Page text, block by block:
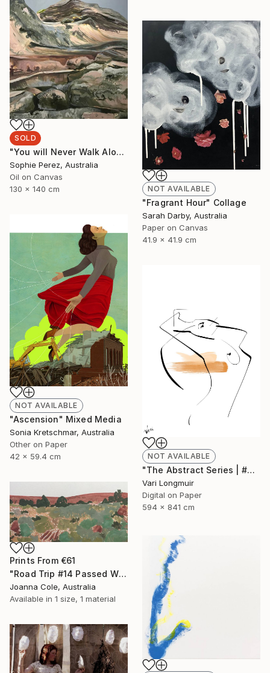
SOLD
"You will Never Walk Alone" Painting
Sophie Perez, Australia
Oil on Canvas
130 x 140 cm
NOT AVAILABLE
"Fragrant Hour" Collage
Sarah Darby, Australia
Paper on Canvas
41.9 x 41.9 cm
NOT AVAILABLE
"Ascension" Mixed Media
Sonia Kretschmar, Australia
Other on Paper
42 x 59.4 cm
NOT AVAILABLE
"The Abstract Series | #2" Mixed Media
Vari Longmuir
Digital on Paper
594 x 841 cm
Prints From €61
"Road Trip #14 Passed Wilcannia 8:16am" Painting
Joanna Cole, Australia
Available in 1 size, 1 material